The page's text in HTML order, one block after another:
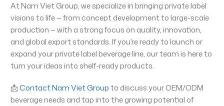
At Nam Viet Group, we specialize in bringing private label
visions to life — from concept development to large-scale
production — with a strong focus on quality, innovation,
and global export standards. If you’re ready to launch or
expand your private label beverage line, our team is here to
turn your ideas into shelf-ready products.
📩Contact Nam Viet Group to discuss your OEM/ODM
beverage needs and tap into the growing potential of